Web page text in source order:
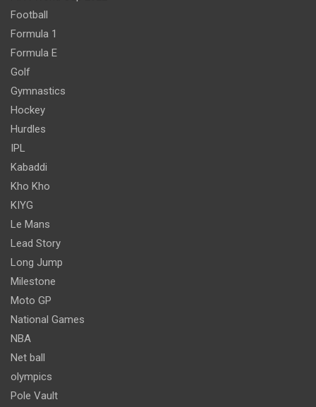
Football
Formula 1
Formula E
Golf
Gymnastics
Hockey
Hurdles
IPL
Kabaddi
Kho Kho
KIYG
Le Mans
Lead Story
Long Jump
Milestone
Moto GP
National Games
NBA
Net ball
olympics
Pole Vault